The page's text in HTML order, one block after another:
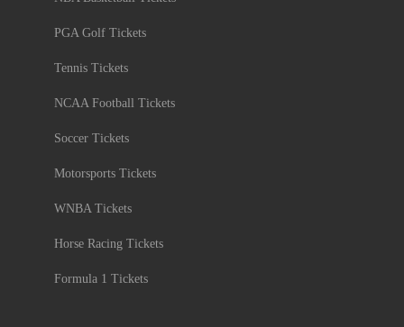
PGA Golf Tickets
Tennis Tickets
NCAA Football Tickets
Soccer Tickets
Motorsports Tickets
WNBA Tickets
Horse Racing Tickets
Formula 1 Tickets